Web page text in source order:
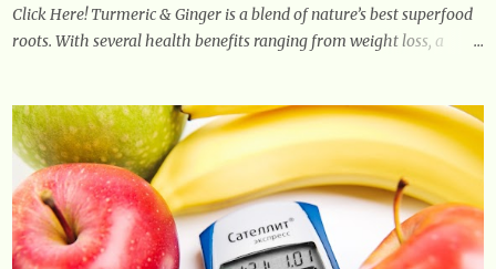
Click Here! Turmeric & Ginger is a blend of nature’s best superfood
roots. With several health benefits ranging from weight loss, a
Turmeric is one of the most popular superfoods on the planet with
millions of people worldwide using Turmeric for its medicinal and
natural healing properties. Its component curcumin is being widely
studied in modern medicine today with studies indicating very
promising and concluding results relating to supporting a healthy
inflammatory response. Ginger Ginger is another superfood root